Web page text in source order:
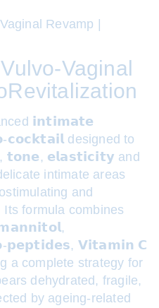
Vaginal
𝗶𝗻𝘁𝗶𝗺𝗮𝘁𝗲
designed to
𝗲𝗹𝗮𝘀𝘁𝗶𝗰𝗶𝘁𝘆 and
intimate areas
and
formula combines
𝗽𝗲𝗽𝘁𝗶𝗱𝗲𝘀, 𝗩𝗶𝘁𝗮𝗺𝗶𝗻 𝗖
a complete strategy for
dehydrated, fragile,
by ageing-related